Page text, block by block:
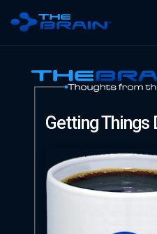
Getting Things